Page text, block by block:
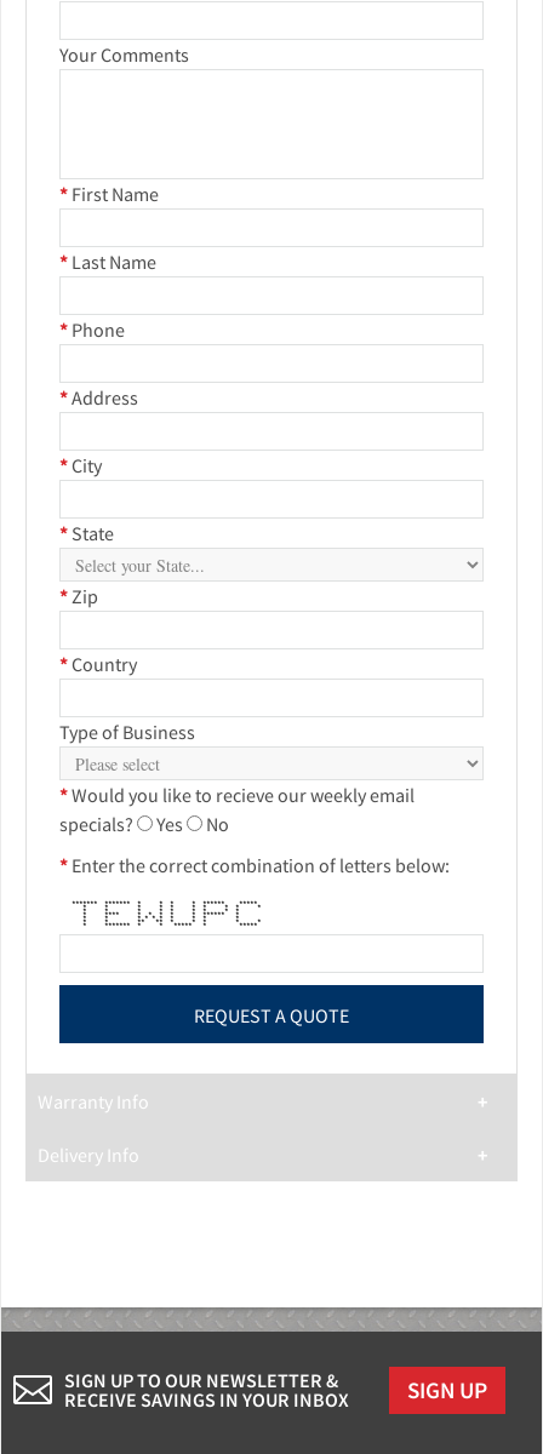
Your Comments
* First Name
* Last Name
* Phone
*Address
*City
* State
*Zip
*Country
Type of Business
*Would you like to recieve our weekly email
specials?
Yes
No
* Enter the correct combination of letters below:
******* ******* * * * * ****** *****
* * * * * * * * * *
* * * * * * * * *
* **** * * * * * ****** *
* * * * * * * * * *
* * ** ** * * * * *
* ******* * * ***** * *****
Warranty Info
Delivery Info
SIGN UP TO OUR NEWSLETTER &
RECEIVE SAVINGS IN YOUR INBOX
SIGN UP